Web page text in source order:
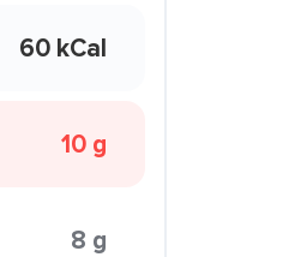
60 kCal
10 g
8 g